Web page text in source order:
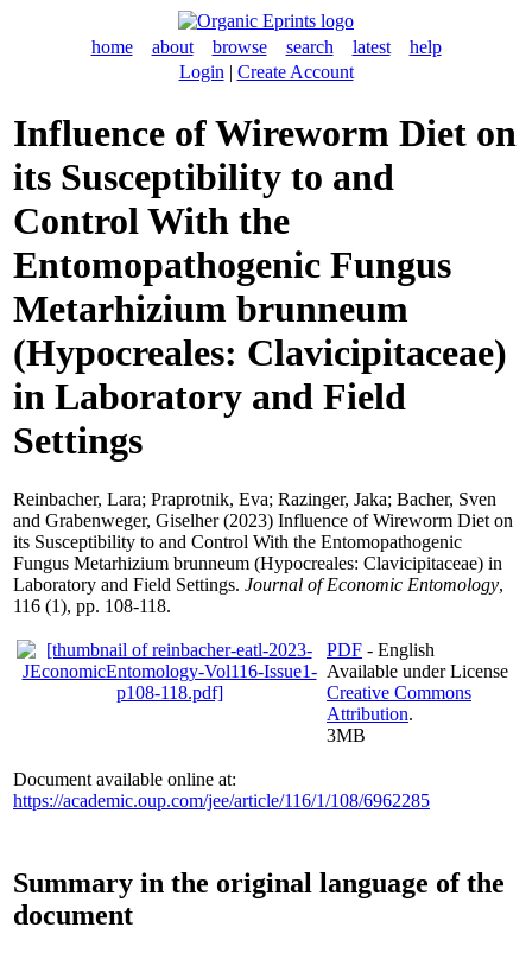
home about browse search latest
help
Login | Create Account
Influence of Wireworm Diet on
its Susceptibility to and
Control With the
Entomopathogenic Fungus
Metarhizium brunneum
(Hypocreales: Clavicipitaceae)
in Laboratory and Field
Settings
Reinbacher, Lara; Praprotnik, Eva; Razinger, Jaka; Bacher, Sven
and Grabenweger, Giselher(2023) Influence of Wireworm Diet on
its Susceptibility to and Control With the Entomopathogenic
Fungus Metarhizium brunneum (Hypocreales: Clavicipitaceae) in
Laboratory and Field Settings. Journal of Economic Entomology,
116 (1), pp. 108-118.
PDF - English
Available under License
Creative Commons
Attribution.
3MB
Document available online at:
https://academic.oup.com/jee/article/116/1/108/6962285
Summary in the original language of the
document